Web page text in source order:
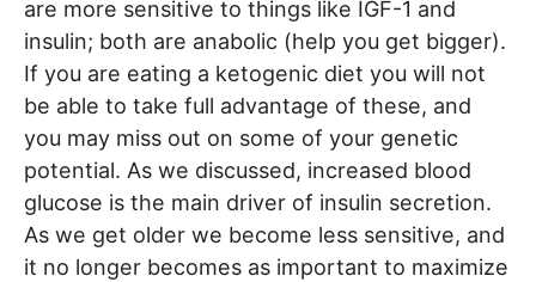
are more sensitive to things like IGF-1 and
insulin; both are anabolic (help you get bigger).
If you are eating a ketogenic diet you will not
be able to take full advantage of these, and
you may miss out on some of your genetic
potential. As we discussed, increased blood
glucose is the main driver of insulin secretion.
As we get older we become less sensitive, and
it no longer becomes as important to maximize